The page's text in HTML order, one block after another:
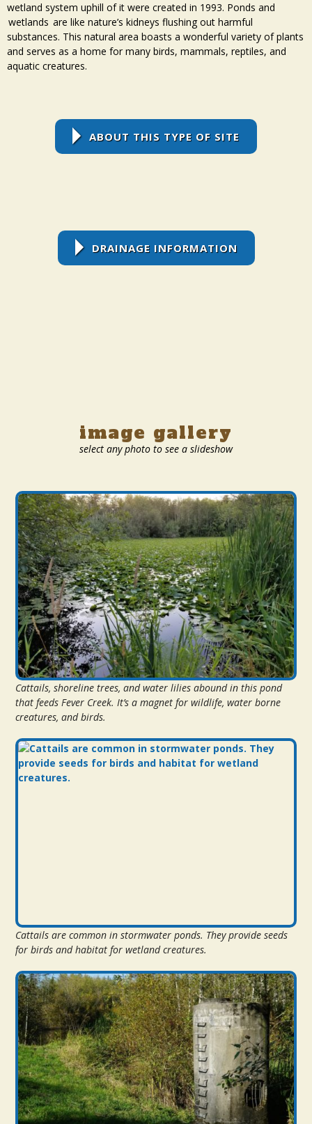
wetland system uphill of it were created in 1993. Ponds and
wetlands are like nature’s kidneys flushing out harmful
substances. This natural area boasts a wonderful variety of plants
and serves as a home for many birds, mammals, reptiles, and
aquatic creatures.
ABOUT THIS TYPE OF SITE
DRAINAGE INFORMATION
image gallery
select any photo to see a slideshow
Cattails, shoreline trees, and water lilies abound in this pond
that feeds Fever Creek. It’s a magnet for wildlife, water borne
creatures, and birds.
Cattails are common in stormwater ponds. They provide seeds
for birds and habitat for wetland creatures.